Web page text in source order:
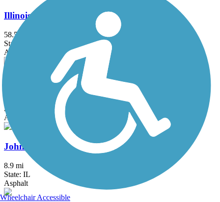
Illinois Prairie Path
58.52 mi
State: IL
Asphalt, Concrete, Crushed Stone
Iron Horse Heritage Trail
State: IN
Asphalt
John Husar I&M Canal Trail
8.9 mi
State: IL
Asphalt
Wheelchair Accessible